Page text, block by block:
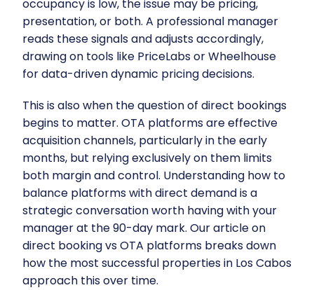
occupancy is low, the issue may be pricing,
presentation, or both. A professional manager
reads these signals and adjusts accordingly,
drawing on tools like PriceLabsorWheelhouse
for data-driven dynamic pricing decisions.
This is also when the question of direct bookings
begins to matter. OTA platforms are effective
acquisition channels, particularly in the early
months, but relying exclusively on them limits
both margin and control. Understanding how to
balance platforms with direct demand is a
strategic conversation worth having with your
manager at the 90-day mark. Our article on
direct booking vs OTA platformsbreaks down
how the most successful properties in Los Cabos
approach this over time.